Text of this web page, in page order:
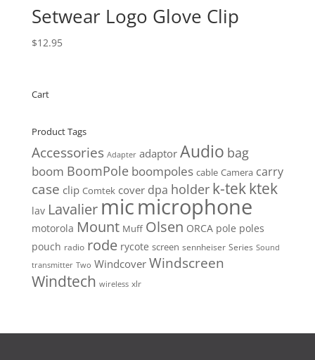
Setwear Logo Glove Clip
$12.95
Cart
Product Tags
Accessories Adapter adaptor Audio bag
boom BoomPole boompoles cable Camera carry
case clip Comtek cover dpa holder k-tekktek
lav Lavalier micmicrophone
motorola Mount Muff Olsen ORCA pole poles
pouch radio rode rycote screen sennheiser Series Sound
transmitter Two Windcover Windscreen
Windtech wireless xlr